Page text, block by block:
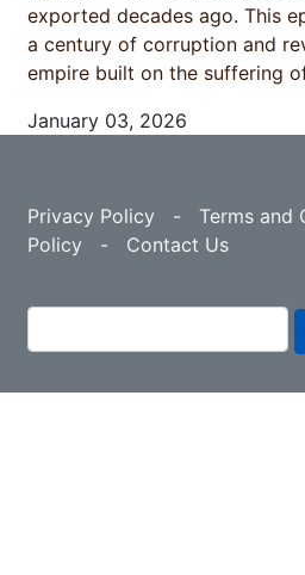
exported decades ago. This
a century of corruption and
empire built on the suffering
January 03, 2026
Privacy Policy - Terms and
Policy - Contact Us